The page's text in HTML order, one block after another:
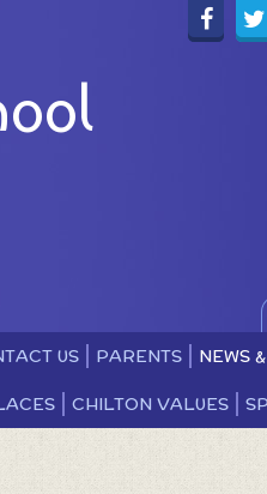
US PARENTS NEWS
CHILTON VALUES